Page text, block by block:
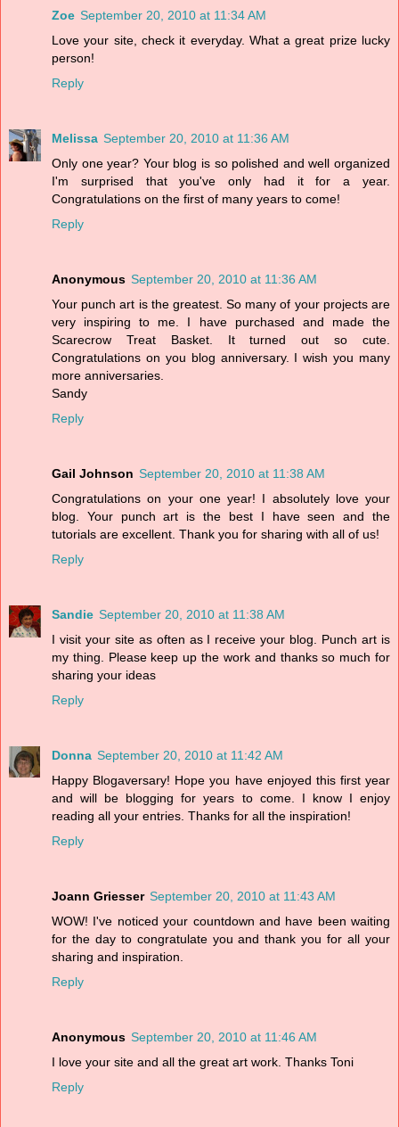
Zoe September 20, 2010 at 11:34 AM
Love your site, check it everyday. What a great prize lucky
person!
Reply
Melissa September 20, 2010 at 11:36 AM
Only one year? Your blog is so polished and well organized
I'm surprised that you've only had it for a year.
Congratulations on the first of many years to come!
Reply
Anonymous September 20, 2010 at 11:36 AM
Your punch art is the greatest. So many of your projects are
very inspiring to me. I have purchased and made the
Scarecrow Treat Basket. It turned out so cute.
Congratulations on you blog anniversary. I wish you many
more anniversaries.
Sandy
Reply
Gail Johnson September 20, 2010 at 11:38 AM
Congratulations on your one year! I absolutely love your
blog. Your punch art is the best I have seen and the
tutorials are excellent. Thank you for sharing with all of us!
Reply
Sandie September 20, 2010 at 11:38 AM
I visit your site as often as I receive your blog. Punch art is
my thing. Please keep up the work and thanks so much for
sharing your ideas
Reply
Donna September 20, 2010 at 11:42 AM
Happy Blogaversary! Hope you have enjoyed this first year
and will be blogging for years to come. I know I enjoy
reading all your entries. Thanks for all the inspiration!
Reply
Joann Griesser September 20, 2010 at 11:43 AM
WOW! I've noticed your countdown and have been waiting
for the day to congratulate you and thank you for all your
sharing and inspiration.
Reply
Anonymous September 20, 2010 at 11:46 AM
I love your site and all the great art work. Thanks Toni
Reply